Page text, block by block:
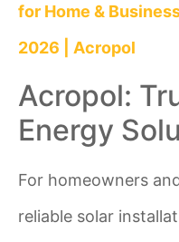
for Home &
2026 | Acropol
Acropol:
Energy
For homeowners
reliable solar